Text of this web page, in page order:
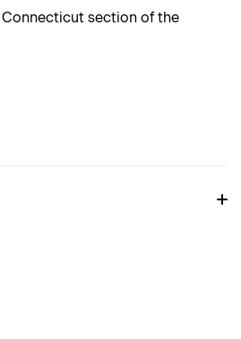
section of the